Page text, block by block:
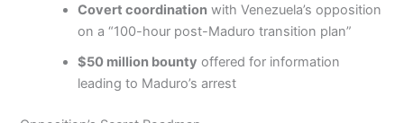
Covert coordination with Venezuela’s opposition
on a “100-hour post-Maduro transition plan”
$50 million bounty offered for information
leading to Maduro’s arrest